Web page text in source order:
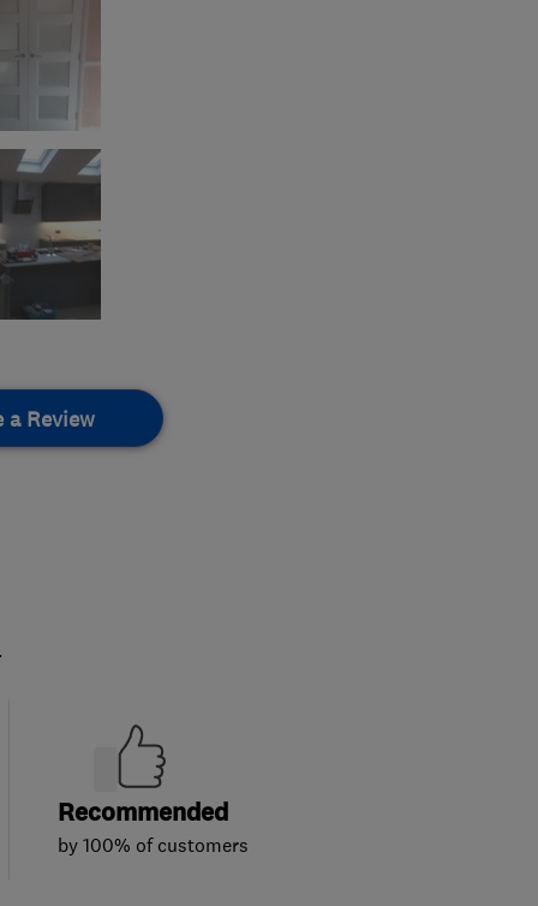
a Review
Recommended
by 100% of customers